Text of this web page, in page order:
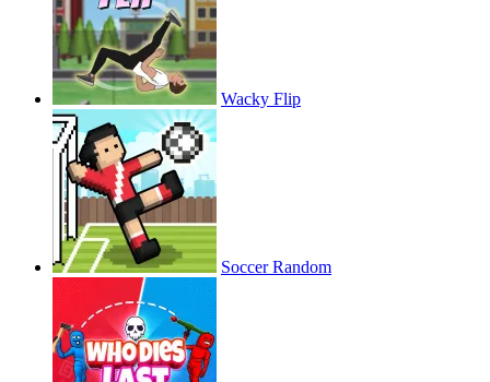
Wacky Flip
Soccer Random